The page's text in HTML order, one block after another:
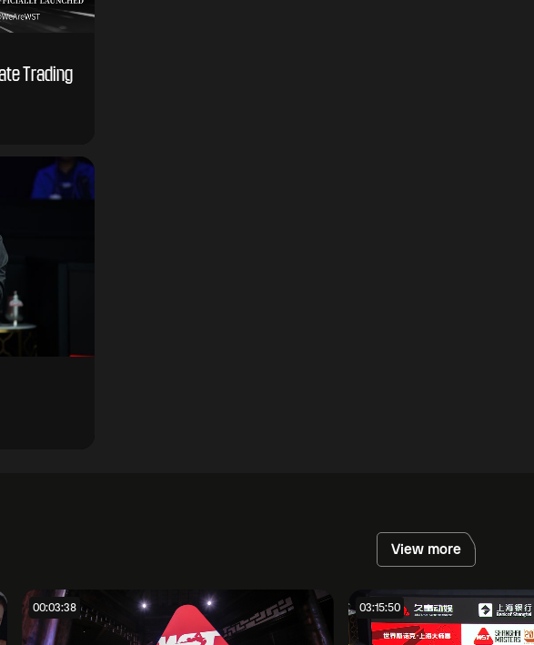
Trading
View more
00:03:38 03:15:50